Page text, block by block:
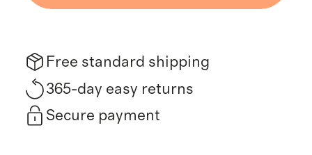
Free standard shipping
365-day easy returns
Secure payment